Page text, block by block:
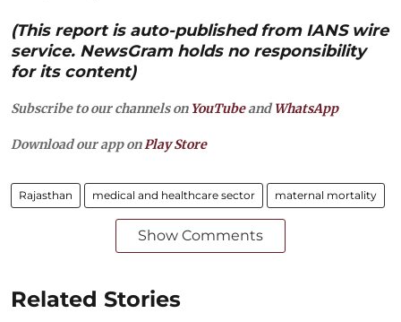
(This report is auto-published from IANS wire
service. NewsGram holds no responsibility
for its content)
Subscribe to our channels on YouTubeandWhatsApp
Download our app onPlay Store
Rajasthan medical and healthcare sector maternal mortality
Show Comments
Related Stories